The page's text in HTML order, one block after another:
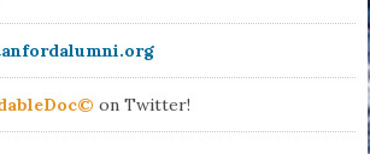
on Twitter!